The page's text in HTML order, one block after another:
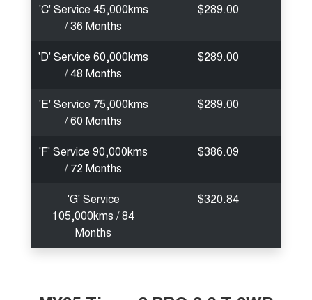
'C' Service 45,000kms
/ 36 Months
$289.00
'D' Service 60,000kms
/ 48 Months
$289.00
'E' Service 75,000kms
/ 60 Months
$289.00
'F' Service 90,000kms
/ 72 Months
$386.09
'G' Service
105,000kms / 84
Months
$320.84